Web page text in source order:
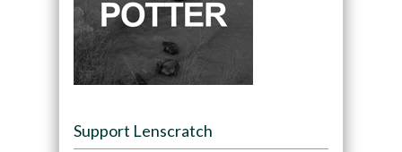
Support Lenscratch